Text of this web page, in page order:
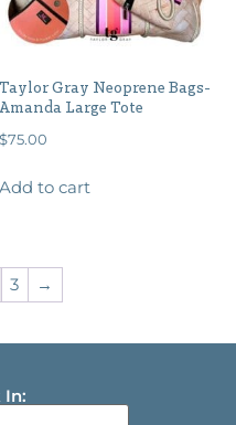
Taylor Gray Neoprene Bags-
Amanda Large Tote
$75.00
Add to cart
3 →
In: